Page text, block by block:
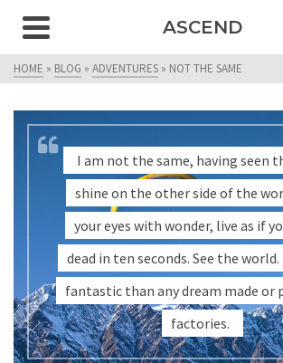
ASCEND
HOME » BLOG » ADVENTURES » NOT THE SAME
I am not the same, having seen
shine on the other side of the
your eyes with wonder, live as if
dead in ten seconds. See the world.
fantastic than any dream made or
factories.